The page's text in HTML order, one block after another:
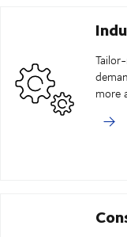
more